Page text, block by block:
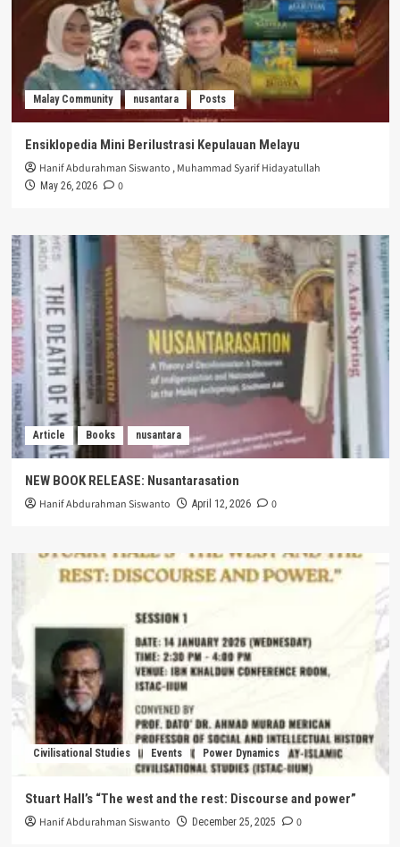
Malay Community nusantara Posts
Ensiklopedia Mini Berilustrasi Kepulauan Melayu
Hanif Abdurahman Siswanto ,Muhammad Syarif Hidayatullah
May 26, 2026 0
Article Books nusantara
NEW BOOK RELEASE: Nusantarasation
Hanif Abdurahman Siswanto April 12, 2026 0
Civilisational Studies Events Power Dynamics
Stuart Hall’s “The west and the rest: Discourse and power”
Hanif Abdurahman Siswanto December 25, 2025 0